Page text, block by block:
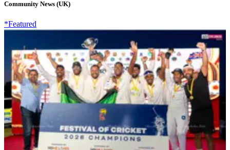
Community News (UK)
*Featured